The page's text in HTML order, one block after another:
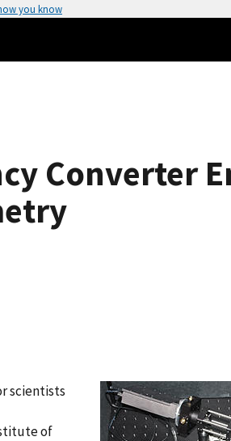
you know
Converter
scientists
of